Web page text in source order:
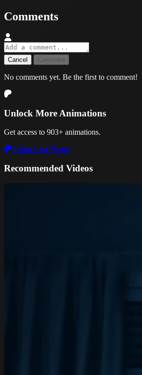
Comments
Cancel Comment
No comments yet. Be the first to comment!
Unlock More Animations
Get access to 903+ animations.
Unlock for $5/mo
Recommended Videos